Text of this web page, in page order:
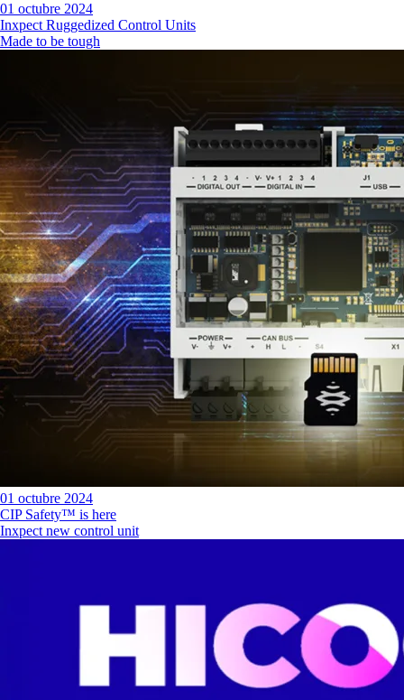
01 octubre 2024
Inxpect Ruggedized Control Units
Made to be tough
01 octubre 2024
CIP Safety™ is here
Inxpect new control unit